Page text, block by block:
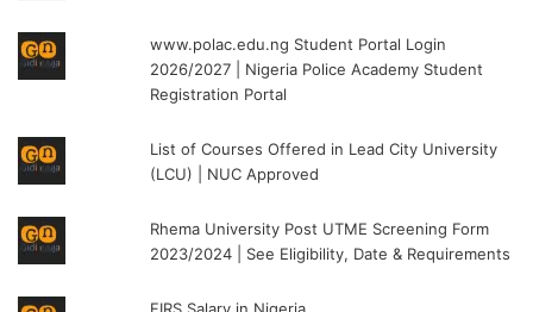
www.polac.edu.ng Student Portal Login
2026/2027 | Nigeria Police Academy Student
Registration Portal
List of Courses Offered in Lead City University
(LCU) | NUC Approved
Rhema University Post UTME Screening Form
2023/2024 | See Eligibility, Date & Requirements
FIRS Salary in Nigeria